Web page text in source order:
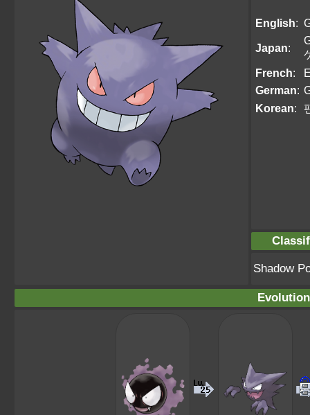
English:
Japan:
French:
German:
Korean:
Shadow